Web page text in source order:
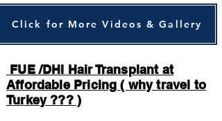
Click for More Videos & Gallery
FUE /DHI Hair Transplant at
Affordable Pricing ( why travel to
Turkey ??? )